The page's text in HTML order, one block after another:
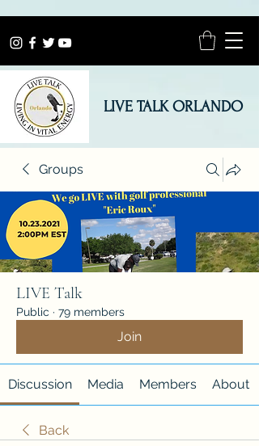
LIVE TALK ORLANDO
Groups
LIVE Talk
Public · 79 members
Join
Discussion Media Members About
Back